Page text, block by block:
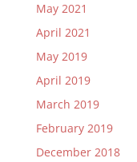
May 2021
April 2021
May 2019
April 2019
March 2019
February 2019
December 2018